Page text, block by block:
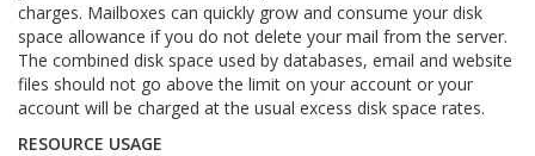
charges. Mailboxes can quickly grow and consume your disk
space allowance if you do not delete your mail from the server.
The combined disk space used by databases, email and website
files should not go above the limit on your account or your
account will be charged at the usual excess disk space rates.
RESOURCE USAGE